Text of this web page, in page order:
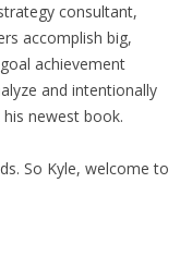
consultant,
accomplish big,
achievement
and intentionally
newest book.
So Kyle, welcome to